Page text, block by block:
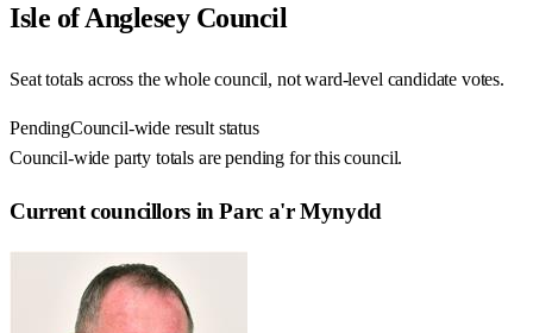
Isle of AngleseyCouncil
Seat totals across the whole council, not ward-level candidate votes.
PendingCouncil-wide result status
Council-wide party totals are pending for this council.
Current councillors in Parc a'r Mynydd